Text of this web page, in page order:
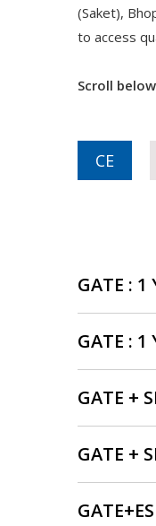
(Saket),
to access
Scroll
CE
GATE :
GATE :
GATE +
GATE +